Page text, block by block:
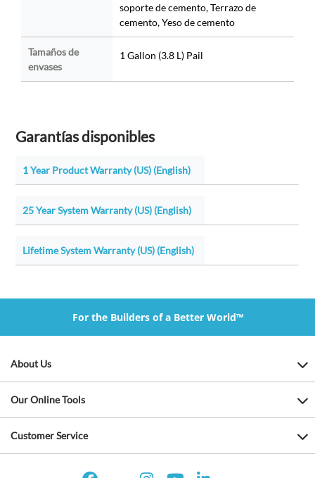
soporte de cemento, Terrazo de
cemento, Yeso de cemento
Tamaños de
envases
1 Gallon (3.8 L) Pail
Garantías disponibles
1 Year Product Warranty (US) (English)
25 Year System Warranty (US) (English)
Lifetime System Warranty (US) (English)
For the Builders of a Better World™
About Us
Our Online Tools
Customer Service